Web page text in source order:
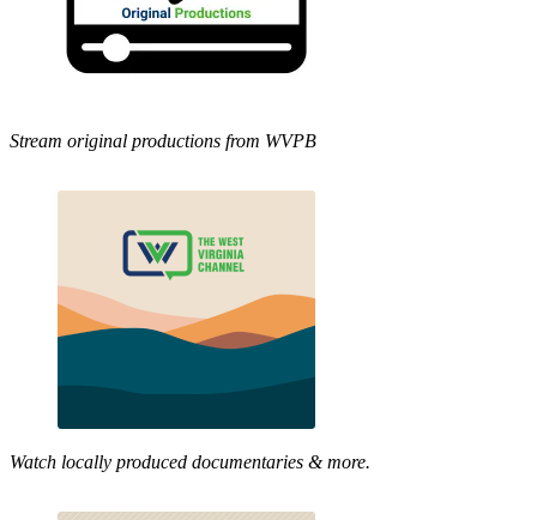
Stream original productions from WVPB
Watch locally produced documentaries & more.